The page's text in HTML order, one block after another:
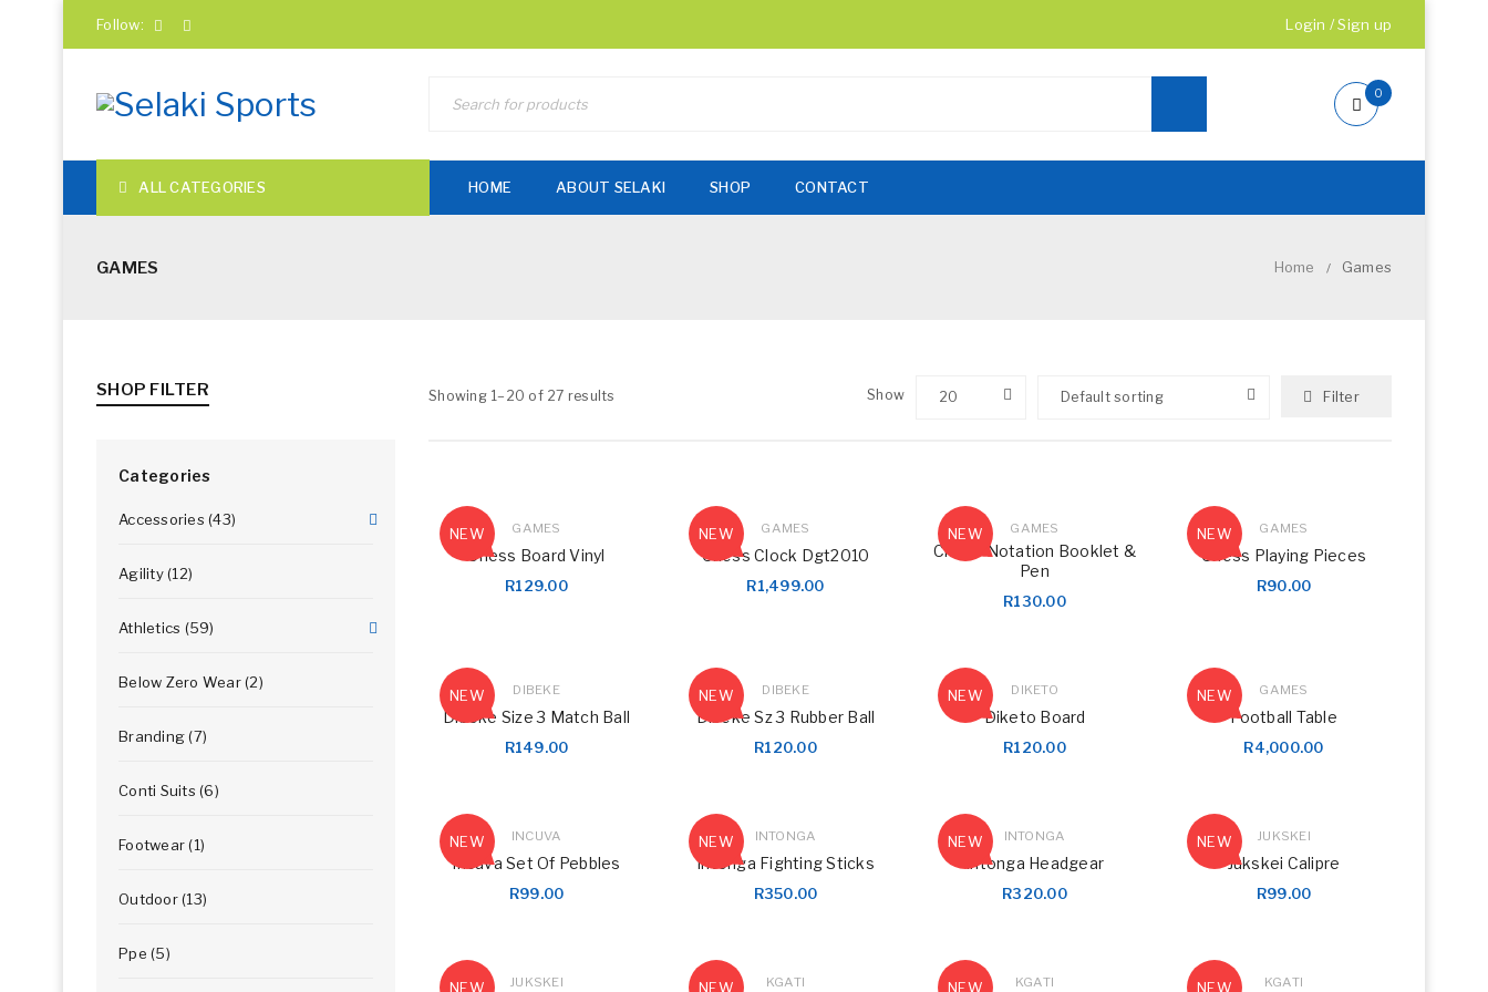
Follow: Login /Sign up
0
ALL CATEGORIES HOME ABOUT SELAKI SHOP CONTACT
GAMES Home / Games
SHOP FILTER
Categories
Accessories (43)
Agility (12)
Athletics (59)
Below Zero Wear (2)
Branding (7)
Conti Suits (6)
Footwear (1)
Outdoor (13)
Ppe (5)
Showing 1–20 of 27 results Filter
Default sorting
Show 20
NEW GAMES
Chess Board Vinyl
R129.00
NEW GAMES
Chess Clock Dgt2010
R1,499.00
NEW GAMES
Chess Notation Booklet &
Pen
R130.00
NEW GAMES
Chess Playing Pieces
R90.00
NEW DIBEKE
Dibeke Size 3 Match Ball
R149.00
NEW DIBEKE
Dibeke Sz 3 Rubber Ball
R120.00
NEW DIKETO
Diketo Board
R120.00
NEW GAMES
Football Table
R4,000.00
NEW INCUVA
Incuva Set Of Pebbles
R99.00
NEW INTONGA
Intonga Fighting Sticks
R350.00
NEW INTONGA
Intonga Headgear
R320.00
NEW JUKSKEI
Jukskei Calipre
R99.00
NEW JUKSKEI NEW KGATI NEW KGATI NEW KGATI